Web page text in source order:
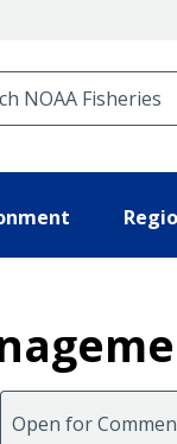
Open for